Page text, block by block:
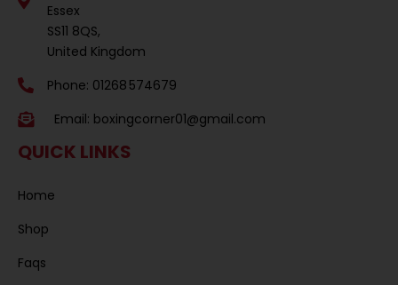
Essex
SS11 8QS,
United Kingdom
Phone: 01268 574679
Email: boxingcorner01@gmail.com
QUICK LINKS
Home
Shop
Faqs